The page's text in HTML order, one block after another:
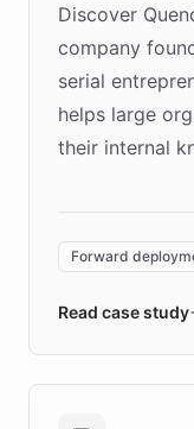
Discover
company
serial
helps large
their internal
environment
validates AI
approach
Forward
Read case study